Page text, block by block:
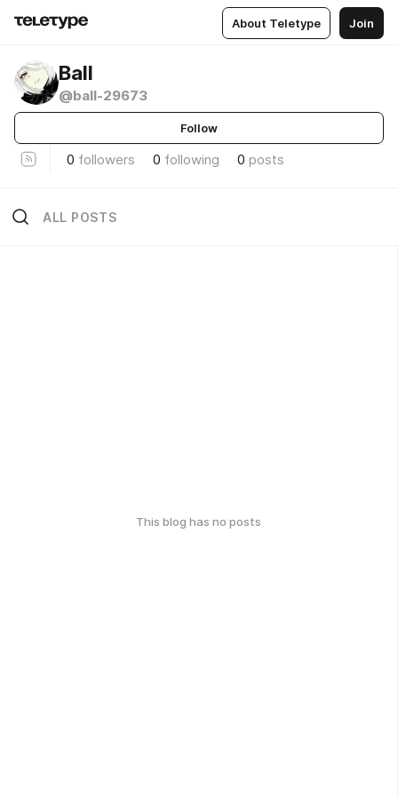
About Teletype Join
Ball
@ball-29673
Follow
0 followers 0 following 0 posts
ALL POSTS
This blog has no posts